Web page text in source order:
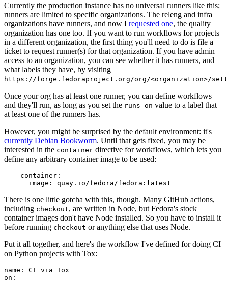
Currently the production instance has no universal runners like this;
runners are limited to specific organizations. The releng and infra
organizations have runners, and now I requested one, the quality
organization has one too. If you want to run workflows for projects
in a different organization, the first thing you'll need to do is file a
ticket to request runner(s) for that organization. If you have admin
access to an organization, you can see whether it has runners, and
what labels they have, by visiting
https://forge.fedoraproject.org/org/<organization>/
Once your org has at least one runner, you can define workflows
and they'll run, as long as you set the runs-on value to a label that
at least one of the runners has.
However, you might be surprised by the default environment: it's
currently Debian Bookworm. Until that gets fixed, you may be
interested in the container directive for workflows, which lets you
define any arbitrary container image to be used:
container :
image : quay.io/fedora/fedora:latest
There is one little gotcha with this, though. Many GitHub actions,
including checkout, are written in Node, but Fedora's stock
container images don't have Node installed. So you have to install it
before running checkout or anything else that uses Node.
Put it all together, and here's the workflow I've defined for doing CI
on Python projects with Tox:
name :
CI via Tox
on :